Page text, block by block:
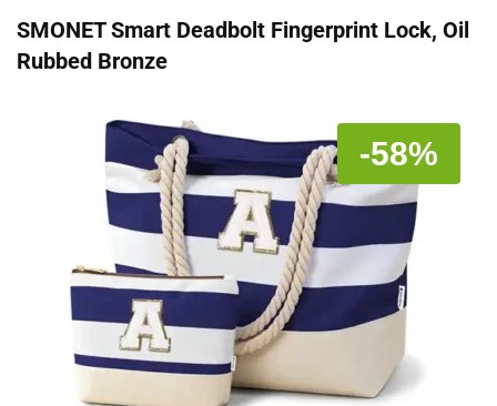
SMONET Smart Deadbolt Fingerprint Lock, Oil
Rubbed Bronze
-58%